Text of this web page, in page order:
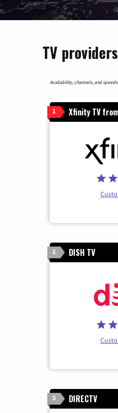
TV
Availability, channels, and
1 Xfinity TV
2 DISH TV
3 DIRECTV